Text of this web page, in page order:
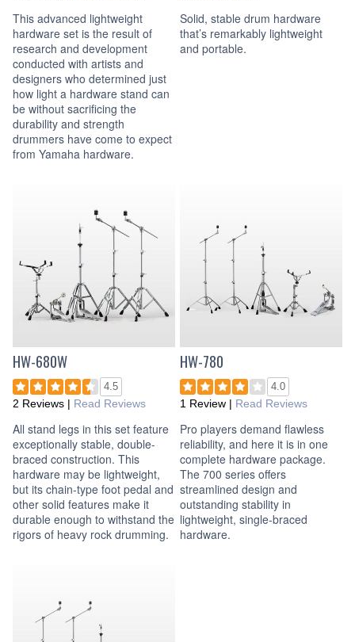
This advanced lightweight
hardware set is the result of
research and development
conducted with artists and
designers who determined just
how light a hardware stand can
be without sacrificing the
durability and strength
drummers have come to expect
from Yamaha hardware.
Solid, stable drum hardware
that’s remarkably lightweight
and portable.
HW-680W
4.5
2 Reviews | Read Reviews
All stand legs in this set feature
exceptionally stable, double-
braced construction. This
hardware may be lightweight,
but its chain-type foot pedal and
other solid features make it
durable enough to withstand the
rigors of heavy rock drumming.
HW-780
4.0
1 Review | Read Reviews
Pro players demand flawless
reliability, and here it is in one
complete hardware package.
The 700 series offers
streamlined design and
outstanding stability in
lightweight, single-braced
hardware.